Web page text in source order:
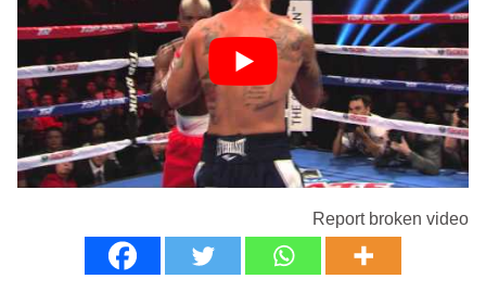
Report broken video